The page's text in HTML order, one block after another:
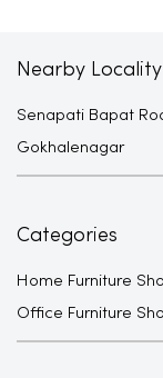
Nearby Locality
Senapati Bapat
Gokhalenagar
Categories
Home Furniture
Office Furniture